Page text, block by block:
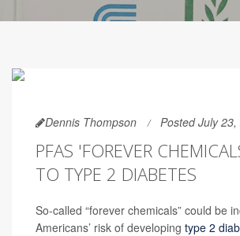
Dennis Thompson Posted July
PFAS 'FOREVER
TO TYPE 2 DIABETES
So-called “forever chemicals” could be
Americans’ risk of developing type 2